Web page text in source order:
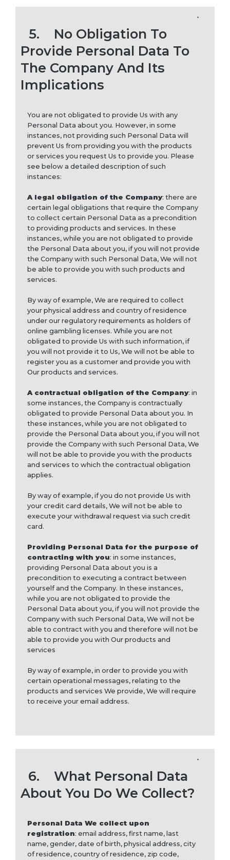
5. No Obligation To
Provide Personal Data To
The Company And Its
Implications
You are not obligated to provide Us with any
Personal Data about you. However, in some
instances, not providing such Personal Data will
prevent Us from providing you with the products
or services you request Us to provide you. Please
see below a detailed description of such
instances:
A legal obligation of the Company: there are
certain legal obligations that require the Company
to collect certain Personal Data as a precondition
to providing products and services. In these
instances, while you are not obligated to provide
the Personal Data about you, if you will not provide
the Company with such Personal Data, We will not
be able to provide you with such products and
services.
By way of example, We are required to collect
your physical address and country of residence
under our regulatory requirements as holders of
online gambling licenses. While you are not
obligated to provide Us with such information, if
you will not provide it to Us, We will not be able to
register you as a customer and provide you with
Our products and services.
A contractual obligation of the Company: in
some instances, the Company is contractually
obligated to provide Personal Data about you. In
these instances, while you are not obligated to
provide the Personal Data about you, if you will not
provide the Company with such Personal Data, We
will not be able to provide you with the products
and services to which the contractual obligation
applies.
By way of example, if you do not provide Us with
your credit card details, We will not be able to
execute your withdrawal request via such credit
card.
Providing Personal Data for the purpose of
contracting with you: in some instances,
providing Personal Data about you is a
precondition to executing a contract between
yourself and the Company. In these instances,
while you are not obligated to provide the
Personal Data about you, if you will not provide the
Company with such Personal Data, We will not be
able to contract with you and therefore will not be
able to provide you with Our products and
services
By way of example, in order to provide you with
certain operational messages, relating to the
products and services We provide, We will require
to receive your email address.
6. What Personal Data
About You Do We Collect?
Personal Data We collect upon
registration: email address, first name, last
name, gender, date of birth, physical address, city
of residence, country of residence, zip code,